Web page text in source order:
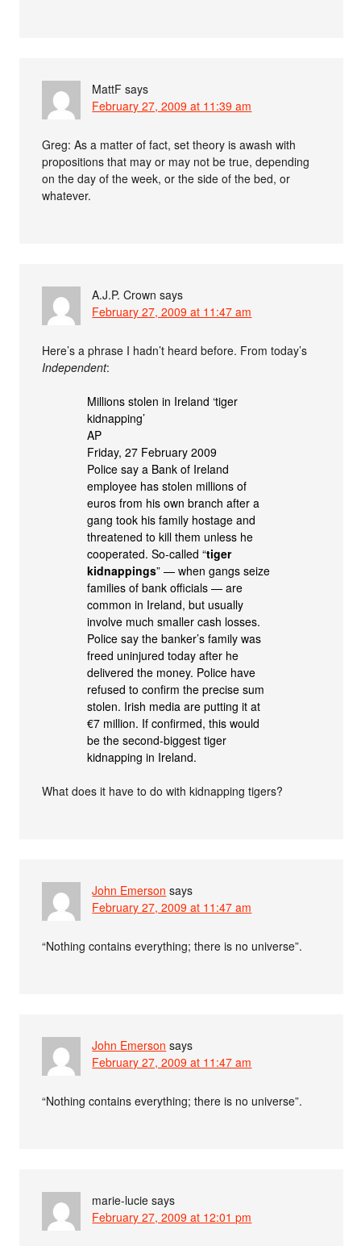
MattF says
February 27, 2009 at 11:39 am
Greg: As a matter of fact, set theory is awash with
propositions that may or may not be true, depending
on the day of the week, or the side of the bed, or
whatever.
A.J.P. Crown says
February 27, 2009 at 11:47 am
Here’s a phrase I hadn’t heard before. From today’s
Independent:
Millions stolen in Ireland ‘tiger
kidnapping’
AP
Friday, 27 February 2009
Police say a Bank of Ireland
employee has stolen millions of
euros from his own branch after a
gang took his family hostage and
threatened to kill them unless he
cooperated. So-called “tiger
kidnappings” — when gangs seize
families of bank officials — are
common in Ireland, but usually
involve much smaller cash losses.
Police say the banker’s family was
freed uninjured today after he
delivered the money. Police have
refused to confirm the precise sum
stolen. Irish media are putting it at
€7 million. If confirmed, this would
be the second-biggest tiger
kidnapping in Ireland.
What does it have to do with kidnapping tigers?
John Emerson says
February 27, 2009 at 11:47 am
“Nothing contains everything; there is no universe”.
John Emerson says
February 27, 2009 at 11:47 am
“Nothing contains everything; there is no universe”.
marie-lucie says
February 27, 2009 at 12:01 pm